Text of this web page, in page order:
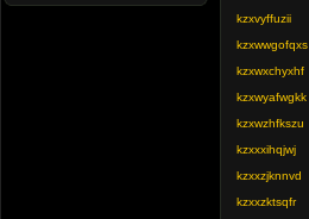
kzxvyffuzii
kzxwwgofqxs
kzxwxchyxhf
kzxwyafwgkk
kzxwzhfkszu
kzxxxihqjwj
kzxxzjknnvd
kzxxzktsqfr